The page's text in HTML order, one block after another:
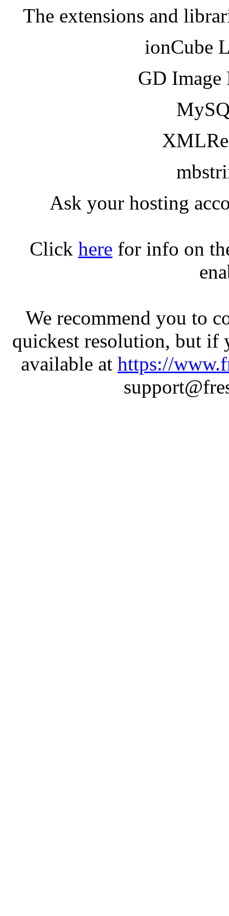
The extensions and
ionCube
GD
Ask your hosting
Click here for info on
We recommend you to
quickest resolution, but if
available at https://